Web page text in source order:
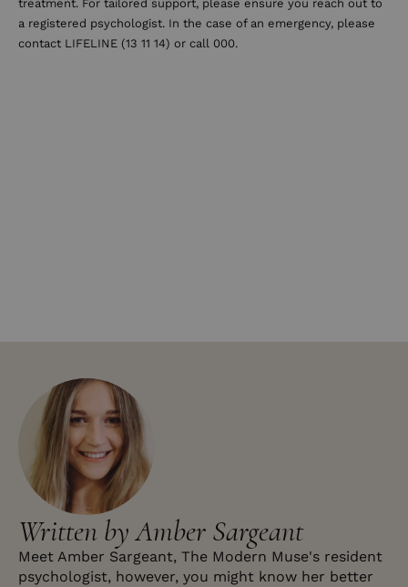
treatment. For tailored support, please ensure you reach out to
a registered psychologist. In the case of an emergency, please
contact LIFELINE (13 11 14) or call 000.
Written by Amber Sargeant
Meet Amber Sargeant, The Modern Muse's resident
psychologist, however, you might know her better